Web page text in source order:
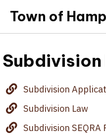
Town of
Subdivision
Subdivision
Subdivision Law
Subdivision SEQRA